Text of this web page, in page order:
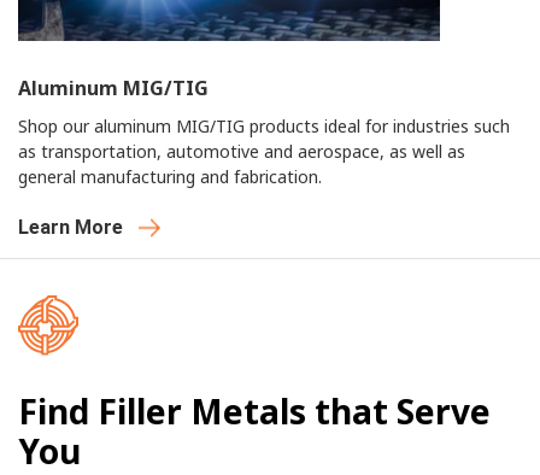
Aluminum MIG/TIG
Shop our aluminum MIG/TIG products ideal for industries such
as transportation, automotive and aerospace, as well as
general manufacturing and fabrication.
Learn More
Find Filler Metals that Serve
You